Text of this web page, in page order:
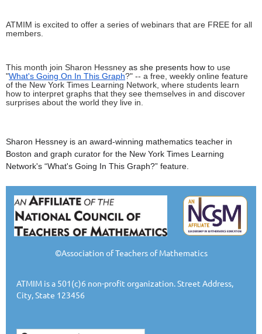
ATMIM is excited to offer a series of webinars that are FREE for all
members.
This month join Sharon Hessney as she presents how to use
"What's Going On In This Graph?" -- a free, weekly online feature
of the New York Times Learning Network, where students learn
how to interpret graphs that they see themselves in and discover
surprises about the world they live in.
Sharon Hessney is an award-winning mathematics teacher in
Boston and graph curator for the New York Times Learning
Network's “What's Going In This Graph?” feature.
©Association of Teachers of Mathematics
ATMIM is a 501(c)6 non-profit organization. Street Address,
City, State 123456